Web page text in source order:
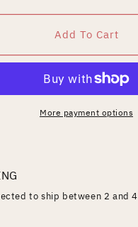
for
Respighi:
and
Dances,
Add To Cart
More payment options
to ship between 2 and